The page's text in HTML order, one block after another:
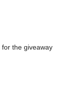
the giveaway